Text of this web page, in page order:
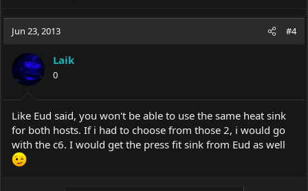
Jun 23, 2013 #4
Laik
0
Like Eud said, you won't be able to use the same heat sink
for both hosts. If i had to choose from those 2, i would go
with the c6. I would get the press fit sink from Eud as well